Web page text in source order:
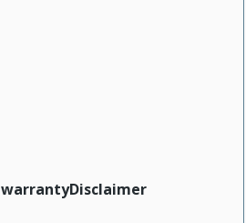
warrantyDisclaimer